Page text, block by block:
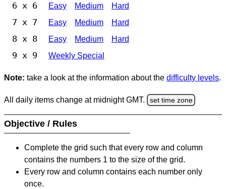
6 x 6 Easy Medium Hard
7 x 7 Easy Medium Hard
8 x 8 Easy Medium Hard
9 x 9 Weekly Special
Note: take a look at the information about the difficulty levels.
All daily items change at midnight GMT. set time zone
Objective / Rules
Complete the grid such that every row and column
contains the numbers 1 to the size of the grid.
Every row and column contains each number only
once.